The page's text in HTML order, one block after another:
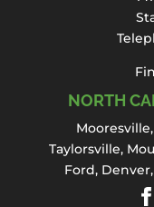
draining
foul odors,
Read More
NORTH
Mooresville
Taylorsville,
Ford, Denver,